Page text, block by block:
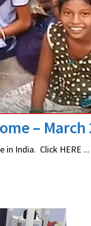
– March
in India. Click HERE ...